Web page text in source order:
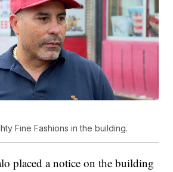
Fine Fashions in the building.
placed a notice on the building